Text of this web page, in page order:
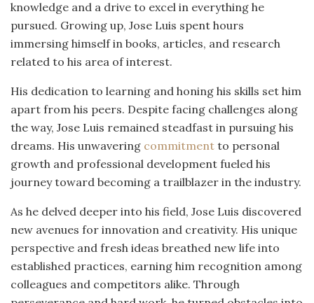
knowledge and a drive to excel in everything he
pursued. Growing up, Jose Luis spent hours
immersing himself in books, articles, and research
related to his area of interest.
His dedication to learning and honing his skills set him
apart from his peers. Despite facing challenges along
the way, Jose Luis remained steadfast in pursuing his
dreams. His unwavering commitment to personal
growth and professional development fueled his
journey toward becoming a trailblazer in the industry.
As he delved deeper into his field, Jose Luis discovered
new avenues for innovation and creativity. His unique
perspective and fresh ideas breathed new life into
established practices, earning him recognition among
colleagues and competitors alike. Through